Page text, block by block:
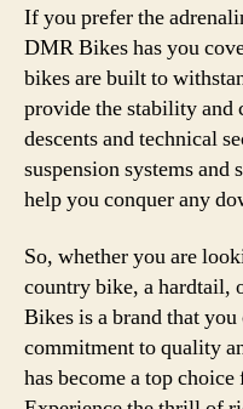
If you prefer the
DMR Bikes has you
bikes are built to
provide the stability and
descents and technical
suspension systems
help you conquer any
So, whether you are
country bike, a hardtail,
Bikes is a brand that
commitment to quality
has become a top